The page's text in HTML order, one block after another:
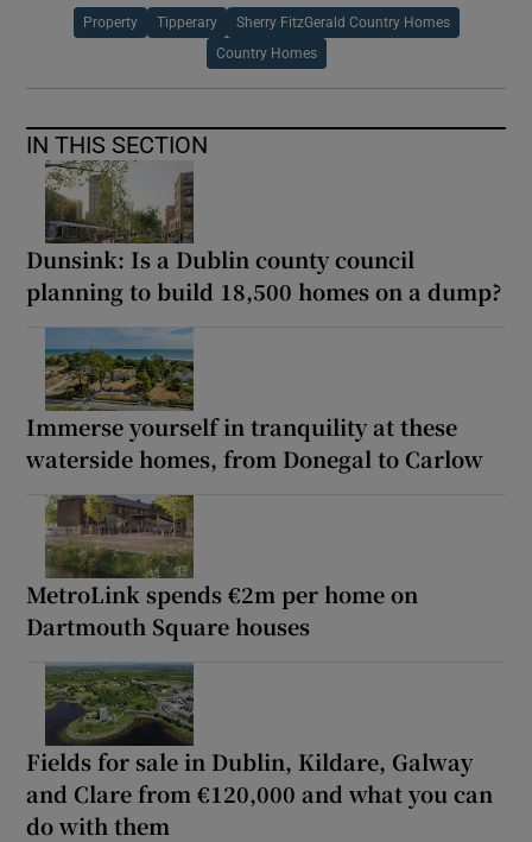
Property Tipperary Sherry FitzGerald Country Homes
Country Homes
IN THIS SECTION
Dunsink: Is a Dublin county council
planning to build 18,500 homes on a dump?
Immerse yourself in tranquility at these
waterside homes, from Donegal to Carlow
MetroLink spends €2m per home on
Dartmouth Square houses
Fields for sale in Dublin, Kildare, Galway
and Clare from €120,000 and what you can
do with them